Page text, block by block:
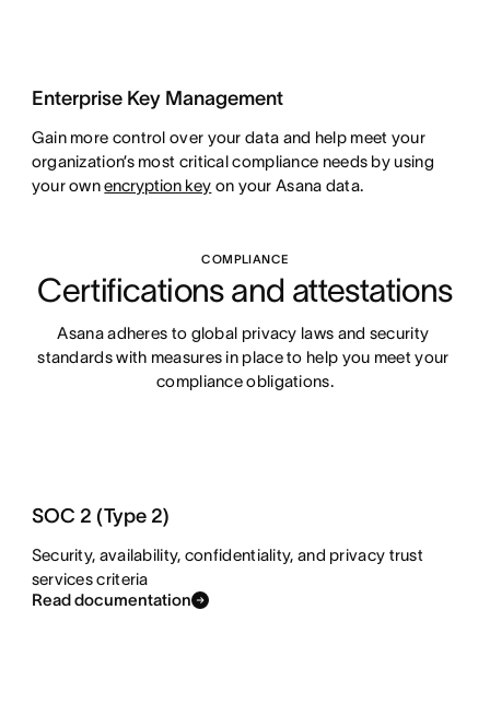
Enterprise Key Management
Gain more control over your data and help meet your
organization’s most critical compliance needs by using
your ownencryption key on your Asana data.
COMPLIANCE
Certifications and attestations
Asana adheres to global privacy laws and security
standards with measures in place to help you meet your
compliance obligations.
SOC 2 (Type 2)
Security, availability, confidentiality, and privacy trust
services criteria
Read documentation